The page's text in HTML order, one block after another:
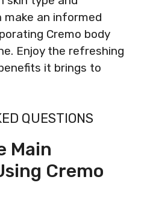
make an informed
Cremo body
Enjoy the refreshing
it brings to
QUESTIONS
Main
Cremo